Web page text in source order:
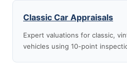
Classic Car Appraisals
Expert valuations for classic,
vehicles using 10-point